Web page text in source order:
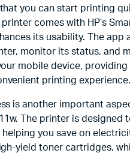
you can start printing
comes with HP’s
its usability. The app
monitor its status, and
mobile device, providing
printing experience.
is another important
The printer is designed
you save on
yield toner cartridges,